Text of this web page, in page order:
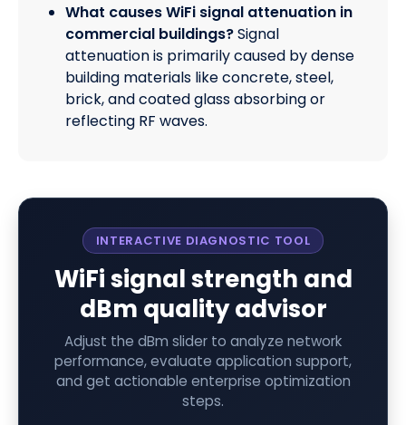
What causes WiFi signal attenuation in
commercial buildings?Signal
attenuation is primarily caused by dense
building materials like concrete, steel,
brick, and coated glass absorbing or
reflecting RF waves.
INTERACTIVE DIAGNOSTIC TOOL
WiFi signal strength and
dBm quality advisor
Adjust the dBm slider to analyze network
performance, evaluate application support,
and get actionable enterprise optimization
steps.